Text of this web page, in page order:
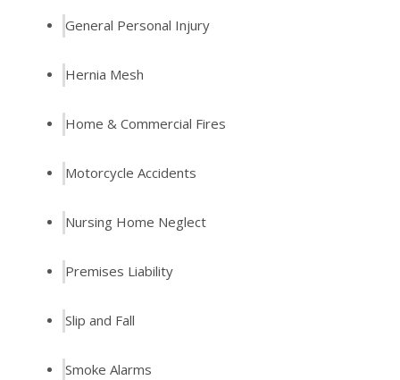
General Personal Injury
Hernia Mesh
Home & Commercial Fires
Motorcycle Accidents
Nursing Home Neglect
Premises Liability
Slip and Fall
Smoke Alarms